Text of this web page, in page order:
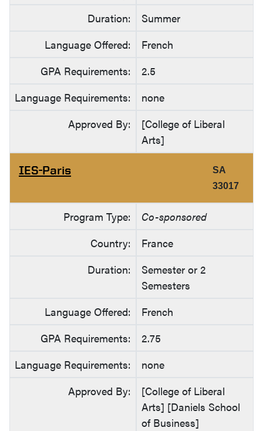
Duration:
Summer
Language Offered:
French
GPA Requirements:
2.5
Language Requirements:
none
Approved By:
[College of Liberal
Arts]
IES-Paris
SA
33017
Program Type:
Co-sponsored
Country:
France
Duration:
Semester or 2
Semesters
Language Offered:
French
GPA Requirements:
2.75
Language Requirements:
none
Approved By:
[College of Liberal
Arts] [Daniels School
of Business]